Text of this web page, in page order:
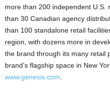
more than 200 independent U.S.
than 30 Canadian agency
than 100 standalone retail
region, with dozens more in
the brand through its many retail
brand’s flagship space in New
www.genesis.com.